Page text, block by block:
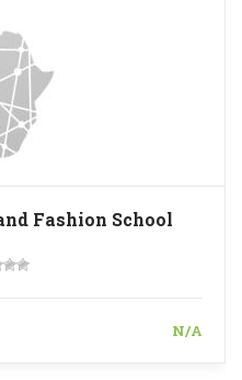
Fashion School
N/A